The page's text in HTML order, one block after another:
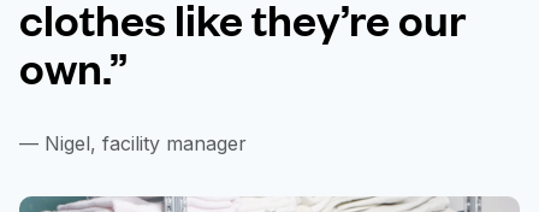
clothes like they’re our
own.”
— Nigel, facility manager